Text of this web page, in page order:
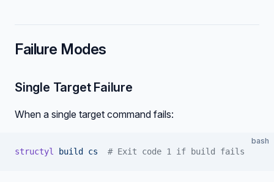
Failure Modes
Single Target Failure
When a single target command fails:
bash
structyl build cs
  # Exit code 1 if build fails